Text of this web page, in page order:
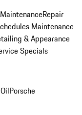
Repair
Maintenance
& Appearance
Specials
Porsche